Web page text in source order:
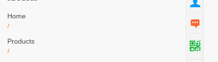
Home
/
Products
/